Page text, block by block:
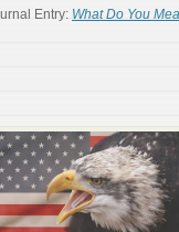
Entry: What Do You